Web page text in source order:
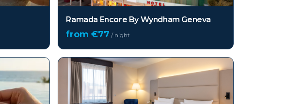
Ramada Encore By Wyndham Geneva
from €77 / night